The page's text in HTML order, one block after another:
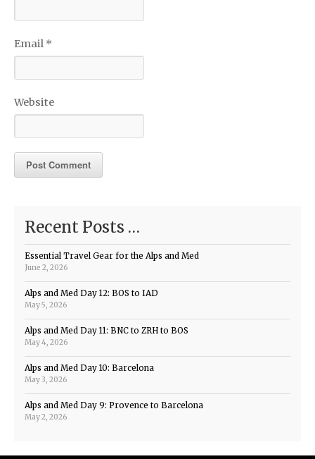
Email *
Website
Recent Posts …
Essential Travel Gear for the Alps and Med
June 2, 2026
Alps and Med Day 12: BOS to IAD
May 5, 2026
Alps and Med Day 11: BNC to ZRH to BOS
May 4, 2026
Alps and Med Day 10: Barcelona
May 3, 2026
Alps and Med Day 9: Provence to Barcelona
May 2, 2026